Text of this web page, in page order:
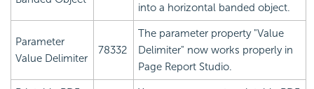
into a horizontal banded object.
Parameter
Value Delimiter
78332
The parameter property "Value
Delimiter" now works properly in
Page Report Studio.